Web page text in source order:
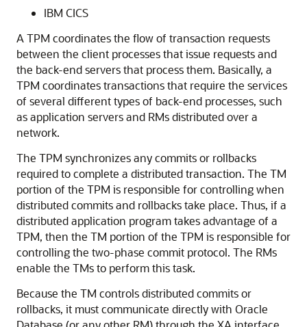
IBM CICS
A TPM coordinates the flow of transaction requests
between the client processes that issue requests and
the back-end servers that process them. Basically, a
TPM coordinates transactions that require the services
of several different types of back-end processes, such
as application servers and RMs distributed over a
network.
The TPM synchronizes any commits or rollbacks
required to complete a distributed transaction. The TM
portion of the TPM is responsible for controlling when
distributed commits and rollbacks take place. Thus, if a
distributed application program takes advantage of a
TPM, then the TM portion of the TPM is responsible for
controlling the two-phase commit protocol. The RMs
enable the TMs to perform this task.
Because the TM controls distributed commits or
rollbacks, it must communicate directly with Oracle